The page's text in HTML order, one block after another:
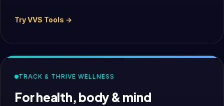
Try VVS Tools →
TRACK & THRIVE WELLNESS
For health, body & mind